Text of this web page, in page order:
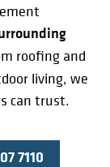
roofing and
living, we
can trust.
7110